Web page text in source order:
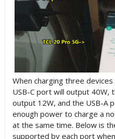
When charging three
USB-C port will output 40W,
output 12W, and the USB-A
enough power to charge a
at the same time. Below is
supported by each port